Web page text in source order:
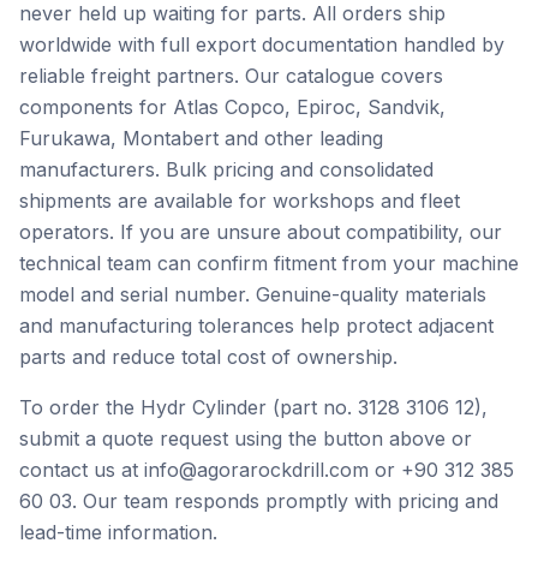
never held up waiting for parts. All orders ship
worldwide with full export documentation handled by
reliable freight partners. Our catalogue covers
components for Atlas Copco, Epiroc, Sandvik,
Furukawa, Montabert and other leading
manufacturers. Bulk pricing and consolidated
shipments are available for workshops and fleet
operators. If you are unsure about compatibility, our
technical team can confirm fitment from your machine
model and serial number. Genuine-quality materials
and manufacturing tolerances help protect adjacent
parts and reduce total cost of ownership.
To order the Hydr Cylinder (part no. 3128 3106 12),
submit a quote request using the button above or
contact us at info@agorarockdrill.com or +90 312 385
60 03. Our team responds promptly with pricing and
lead-time information.